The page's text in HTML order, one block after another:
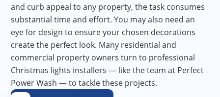
and curb appeal to any property, the task consumes
substantial time and effort. You may also need an
eye for design to ensure your chosen decorations
create the perfect look. Many residential and
commercial property owners turn to professional
Christmas lights installers — like the team at Perfect
Power Wash — to tackle these projects.